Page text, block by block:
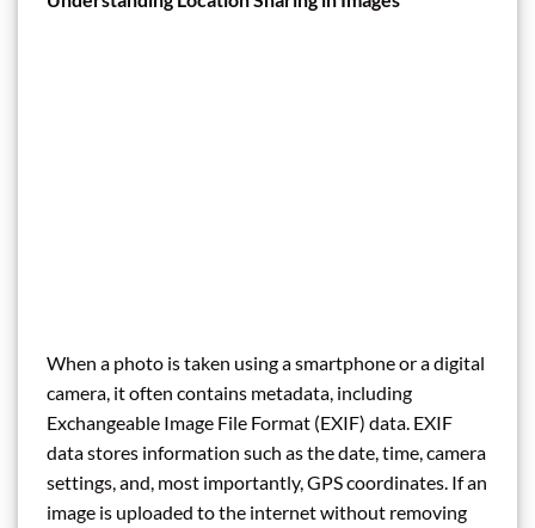
When a photo is taken using a smartphone or a digital
camera, it often contains metadata, including
Exchangeable Image File Format (EXIF) data. EXIF
data stores information such as the date, time, camera
settings, and, most importantly, GPS coordinates. If an
image is uploaded to the internet without removing